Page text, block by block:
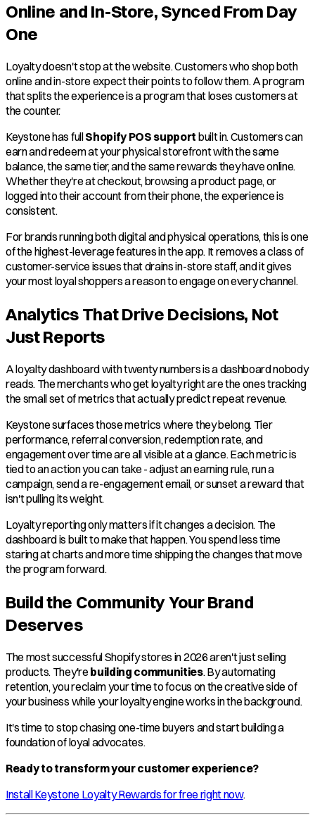
Online and In-Store, Synced From Day
One
Loyalty doesn't stop at the website. Customers who shop both
online and in-store expect their points to follow them. A program
that splits the experience is a program that loses customers at
the counter.
Keystone has fullShopify POS support built in. Customers can
earn and redeem at your physical storefront with the same
balance, the same tier, and the same rewards they have online.
Whether they're at checkout, browsing a product page, or
logged into their account from their phone, the experience is
consistent.
For brands running both digital and physical operations, this is one
of the highest-leverage features in the app. It removes a class of
customer-service issues that drains in-store staff, and it gives
your most loyal shoppers a reason to engage on every channel.
Analytics That Drive Decisions, Not
Just Reports
A loyalty dashboard with twenty numbers is a dashboard nobody
reads. The merchants who get loyalty right are the ones tracking
the small set of metrics that actually predict repeat revenue.
Keystone surfaces those metrics where they belong. Tier
performance, referral conversion, redemption rate, and
engagement over time are all visible at a glance. Each metric is
tied to an action you can take - adjust an earning rule, run a
campaign, send a re-engagement email, or sunset a reward that
isn't pulling its weight.
Loyalty reporting only matters if it changes a decision. The
dashboard is built to make that happen. You spend less time
staring at charts and more time shipping the changes that move
the program forward.
Build the Community Your Brand
Deserves
The most successful Shopify stores in 2026 aren't just selling
products. They'rebuilding communities. By automating
retention, you reclaim your time to focus on the creative side of
your business while your loyalty engine works in the background.
It's time to stop chasing one-time buyers and start building a
foundation of loyal advocates.
Ready to transform your customer experience?
Install Keystone Loyalty Rewards for free right now.